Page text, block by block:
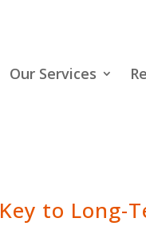
Our Services
to Long-